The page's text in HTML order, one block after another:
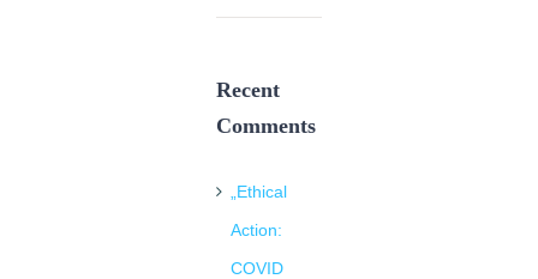
Recent
Comments
„Ethical
Action:
COVID